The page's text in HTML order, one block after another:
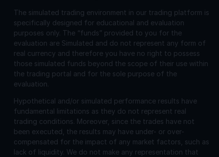
The simulated trading environment in our trading platform is
specifically designed for educational and evaluation
purposes only. The “funds” provided to you for the
evaluation are Simulated and do not represent any form of
real currency and therefore you have no right to possess
those simulated funds beyond the scope of their use within
the trading portal and for the sole purpose of the
evaluation.
Hypothetical and/or simulated performance results have
fundamental limitations as they do not represent real
trading conditions. Moreover, since the trades have not
been executed, the results may have under- or over-
compensated for the impact of any market factors, such as
lack of liquidity. We do not make any representation that